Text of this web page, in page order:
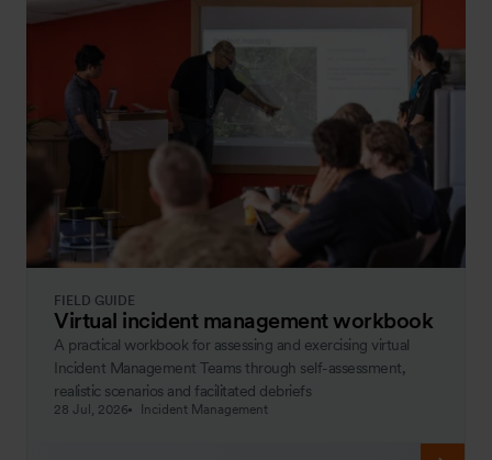
FIELD GUIDE
Virtual incident management workbook
A practical workbook for assessing and exercising virtual
Incident Management Teams through self-assessment,
realistic scenarios and facilitated debriefs
28 Jul, 2026 Incident Management